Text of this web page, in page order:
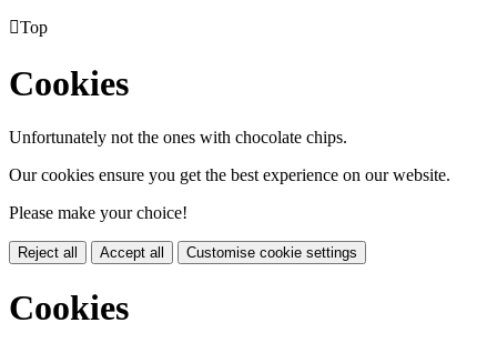
Top
Cookies
Unfortunately not the ones with chocolate chips.
Our cookies ensure you get the best experience on our website.
Please make your choice!
Reject all Accept all Customise cookie settings
Cookies